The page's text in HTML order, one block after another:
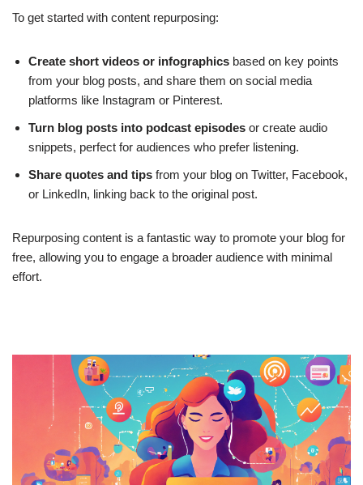
To get started with content repurposing:
Create short videos or infographics based on key points
from your blog posts, and share them on social media
platforms like Instagram or Pinterest.
Turn blog posts into podcast episodes or create audio
snippets, perfect for audiences who prefer listening.
Share quotes and tips from your blog on Twitter, Facebook,
or LinkedIn, linking back to the original post.
Repurposing content is a fantastic way to promote your blog for
free, allowing you to engage a broader audience with minimal
effort.